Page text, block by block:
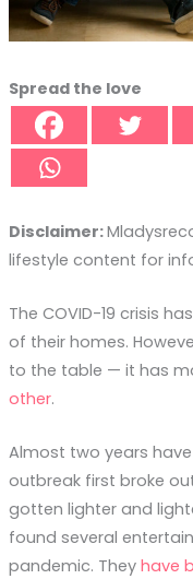
Spread the love
Disclaimer:
lifestyle content for
The COVID-19 crisis
of their homes.
to the table — it has
other.
Almost two years
outbreak first broke
gotten lighter and
found several
pandemic. They have